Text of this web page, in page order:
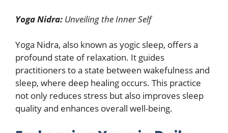
Yoga Nidra: Unveiling the Inner Self
Yoga Nidra, also known as yogic sleep, offers a
profound state of relaxation. It guides
practitioners to a state between wakefulness and
sleep, where deep healing occurs. This practice
not only reduces stress but also improves sleep
quality and enhances overall well-being.